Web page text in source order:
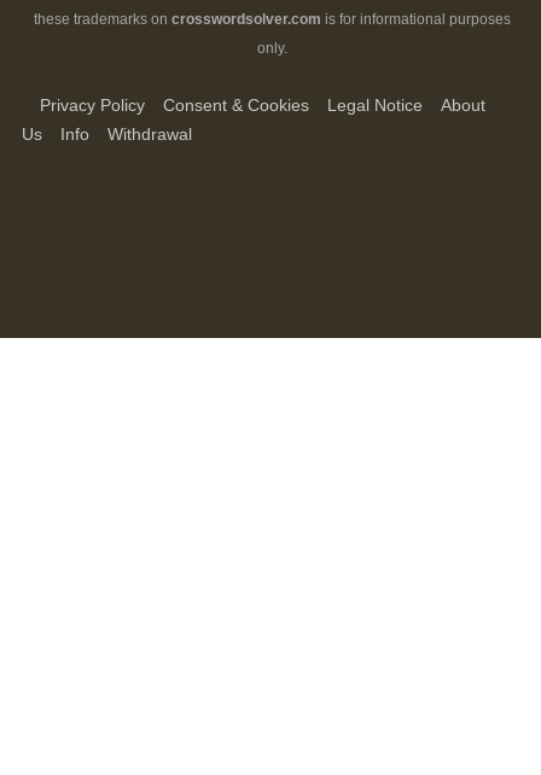
these trademarks on crosswordsolver.com is for informational purposes
only.
Privacy Policy Consent & Cookies Legal Notice
About
Us
Info Withdrawal